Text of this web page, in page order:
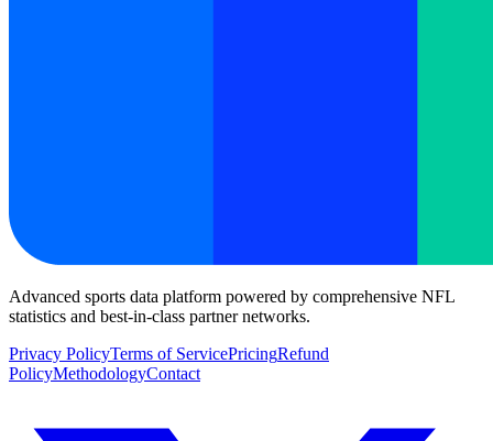
Advanced sports data platform powered by comprehensive NFL
statistics and best-in-class partner networks.
Privacy PolicyTerms of ServicePricingRefund
PolicyMethodologyContact